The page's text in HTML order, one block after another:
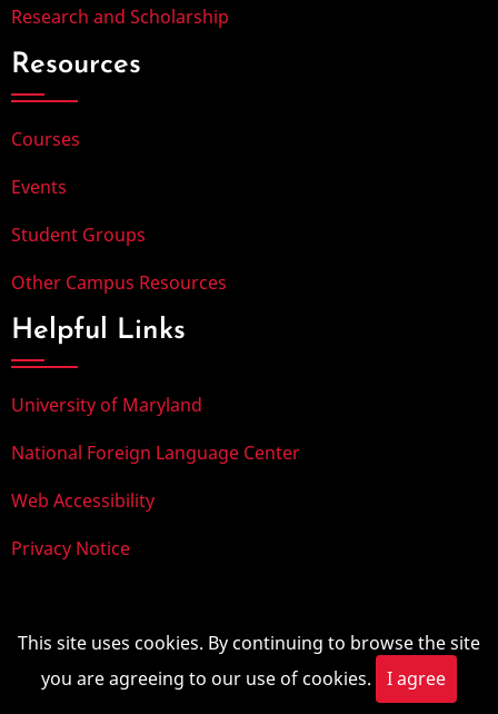
Research and Scholarship
Resources
Courses
Events
Student Groups
Other Campus Resources
Helpful Links
University of Maryland
National Foreign Language Center
Web Accessibility
Privacy Notice
© 2025, University of Maryland. All rights reserved.
This site uses cookies. By continuing to browse the site
you are agreeing to our use of cookies.
I agree